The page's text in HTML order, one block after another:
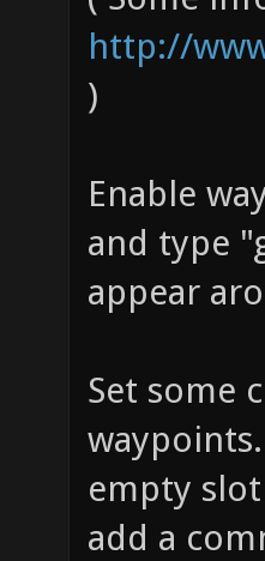
http://
)
Enable
and type
appear
Set some
empty
add a